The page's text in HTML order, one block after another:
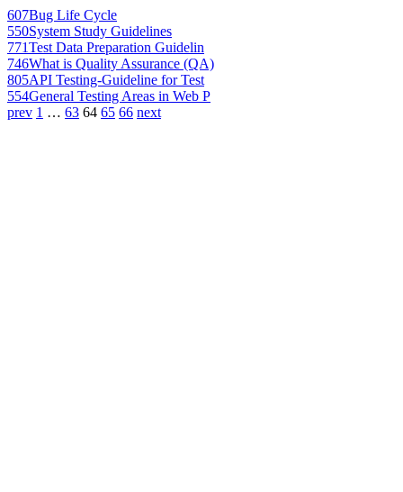
607Bug Life Cycle
550System Study Guidelines
771Test Data Preparation Guidelin
746What is Quality Assurance (QA)
805API Testing-Guideline for Test
554General Testing Areas in Web P
prev 1 … 63 64 65 66 next